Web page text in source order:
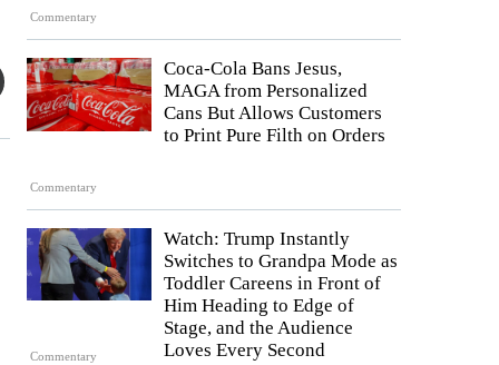
Commentary
Commentary
Coca-Cola Bans Jesus,
MAGA from Personalized
Cans But Allows Customers
to Print Pure Filth on Orders
Commentary
Watch: Trump Instantly
Switches to Grandpa Mode as
Toddler Careens in Front of
Him Heading to Edge of
Stage, and the Audience
Loves Every Second